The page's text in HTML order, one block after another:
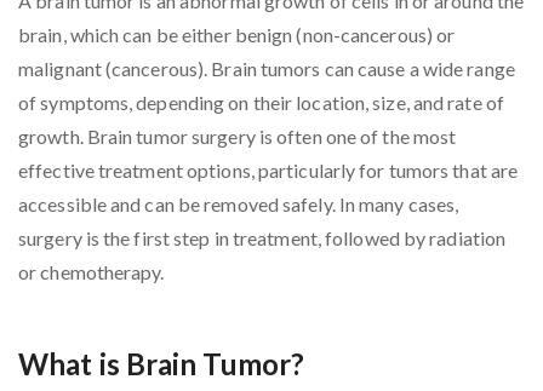
brain, which can be either benign (non-cancerous) or
malignant (cancerous). Brain tumors can cause a wide range
of symptoms, depending on their location, size, and rate of
growth. Brain tumor surgery is often one of the most
effective treatment options, particularly for tumors that are
accessible and can be removed safely. In many cases,
surgery is the first step in treatment, followed by radiation
or chemotherapy.
What is Brain Tumor?